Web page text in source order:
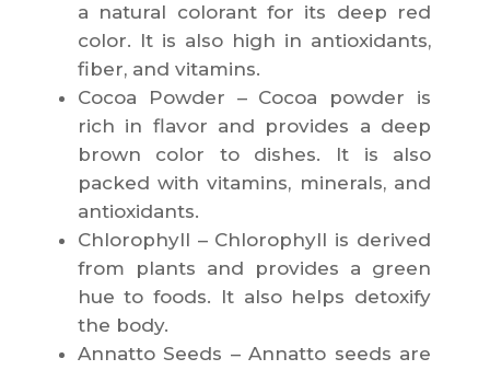
a natural colorant for its deep red
color. It is also high in antioxidants,
fiber, and vitamins.
Cocoa Powder – Cocoa powder is
rich in flavor and provides a deep
brown color to dishes. It is also
packed with vitamins, minerals, and
antioxidants.
Chlorophyll – Chlorophyll is derived
from plants and provides a green
hue to foods. It also helps detoxify
the body.
Annatto Seeds – Annatto seeds are